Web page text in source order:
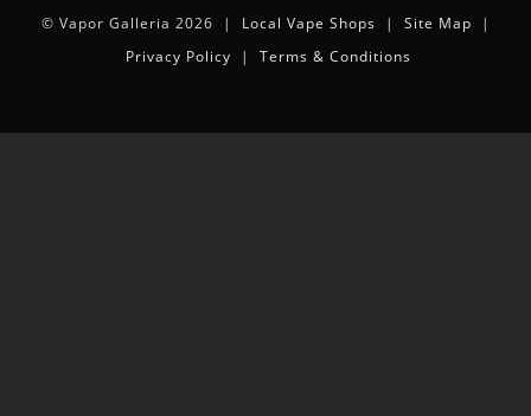
© Vapor Galleria 2026 | Local Vape Shops | Site Map |
Privacy Policy | Terms & Conditions